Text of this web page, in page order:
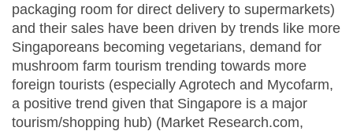
packaging room for direct delivery to supermarkets)
and their sales have been driven by trends like more
Singaporeans becoming vegetarians, demand for
mushroom farm tourism trending towards more
foreign tourists (especially Agrotech and Mycofarm,
a positive trend given that Singapore is a major
tourism/shopping hub) (Market Research.com,